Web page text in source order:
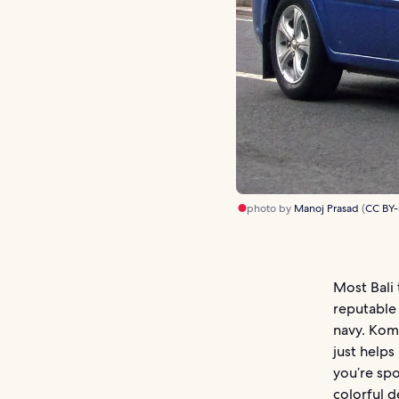
photo by Manoj Prasad (CC
Most Bali
navy.
just
you’re
colorful